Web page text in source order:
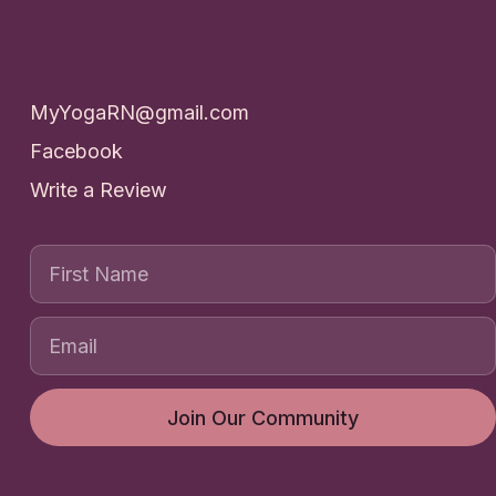
MyYogaRN@gmail.com
Facebook
Write a Review
First Name
Join Our Community